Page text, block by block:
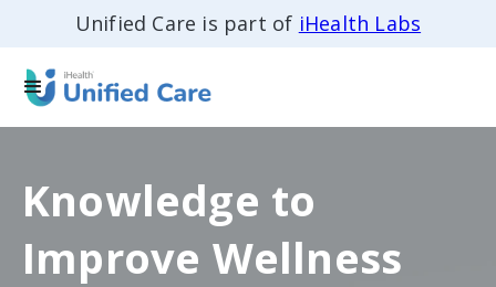
Unified Care is part of iHealth Labs
Knowledge to
Improve Wellness